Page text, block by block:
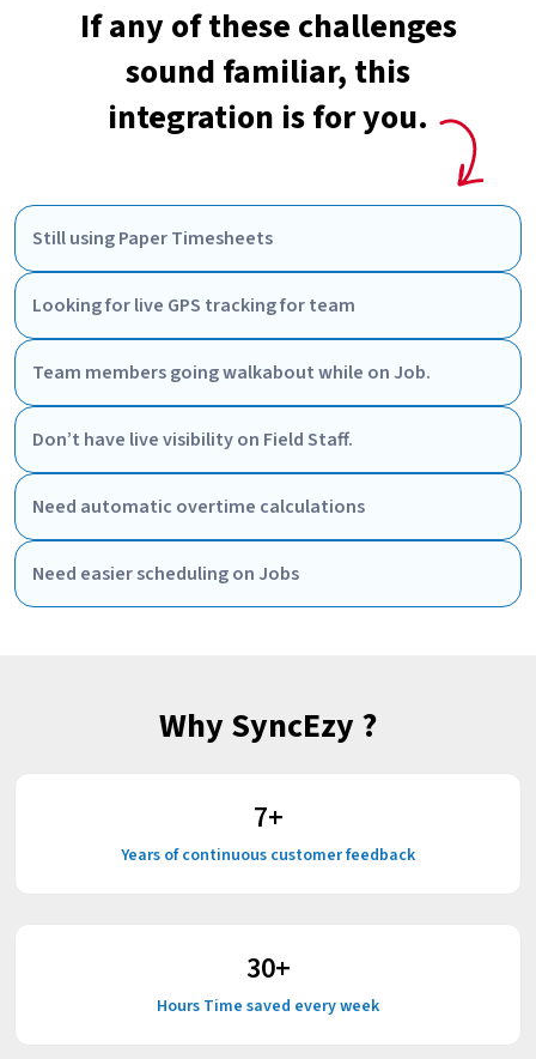
If any of these challenges
sound familiar, this
integration is for you.
Still using Paper Timesheets
Looking for live GPS tracking for team
Team members going walkabout while on Job.
Don’t have live visibility on Field Staff.
Need automatic overtime calculations
Need easier scheduling on Jobs
Why SyncEzy ?
7+
Years of continuous customer feedback
30+
Hours Time saved every week